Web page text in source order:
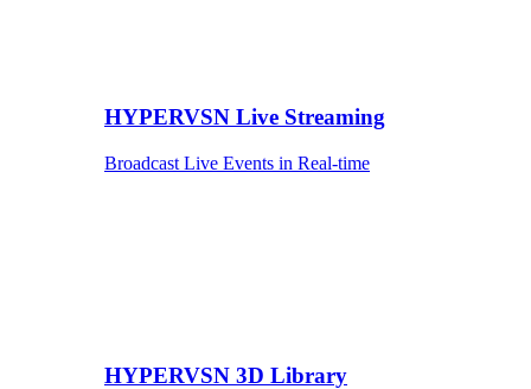
HYPERVSN Live Streaming
Broadcast Live Events in Real-time
HYPERVSN 3D Library